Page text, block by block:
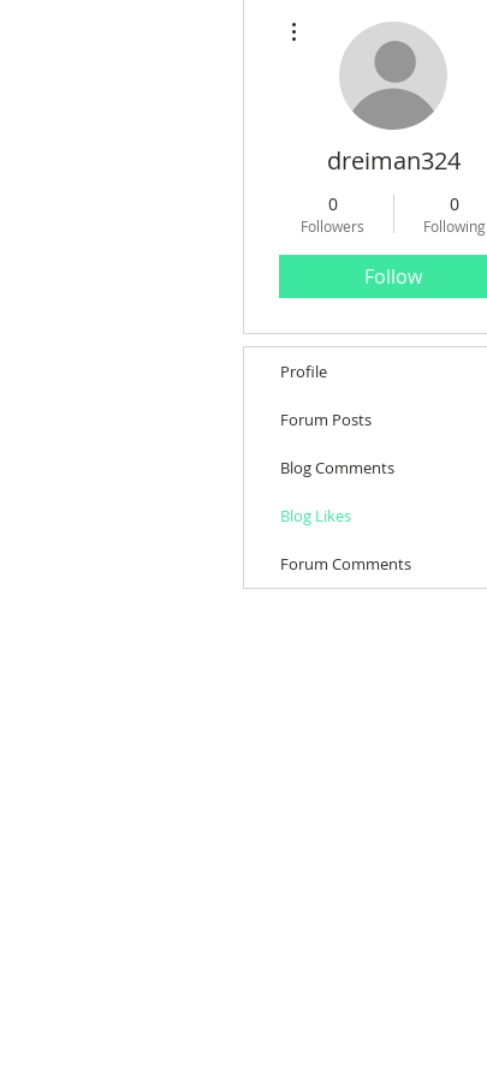
dreiman324
0
Followers
0
Following
Follow
Profile
Forum Posts
Blog Comments
Blog Likes
Forum Comments